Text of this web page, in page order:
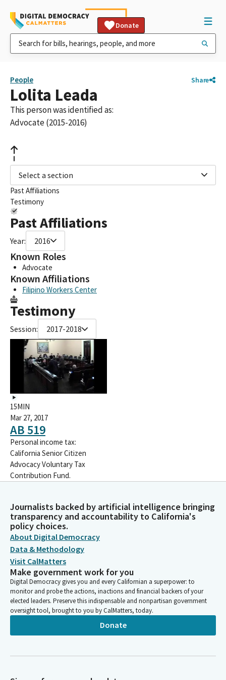
Donate
People Share
Lolita Leada
This person was identified as:
Advocate (2015-2016)
Select a section
Past Affiliations
Testimony
Past Affiliations
Year: 2016
Known Roles
Advocate
Known Affiliations
Filipino Workers Center
Testimony
Session: 2017-2018
15MIN
Mar 27, 2017
AB 519
Personal income tax:
California Senior Citizen
Advocacy Voluntary Tax
Contribution Fund.
Journalists backed by artificial intelligence bringing
transparency and accountability to California's
policy choices.
About Digital Democracy
Data & Methodology
Visit CalMatters
Make government work for you
Digital Democracy gives you and every Californian a superpower: to
monitor and probe the actions, inactions and financial backers of your
elected leaders. Preserve this indispensable and nonpartisan government
oversight tool, brought to you by CalMatters, today.
Donate